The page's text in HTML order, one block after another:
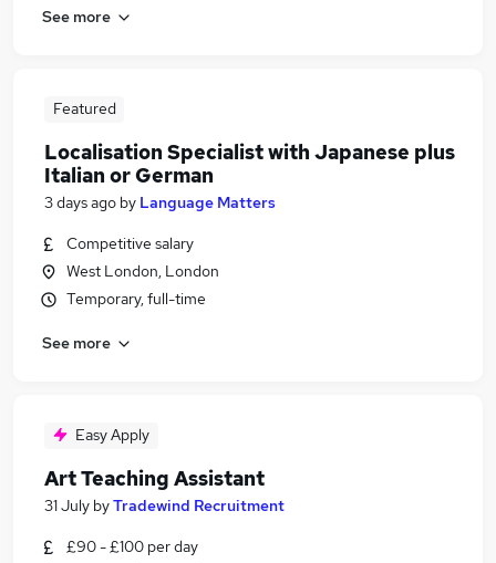
See more
Featured
Localisation Specialist with Japanese plus
Italian or German
3 days ago by Language Matters
Competitive salary
West London, London
Temporary, full-time
See more
Easy Apply
Art Teaching Assistant
31 July byTradewind Recruitment
£90 - £100 per day